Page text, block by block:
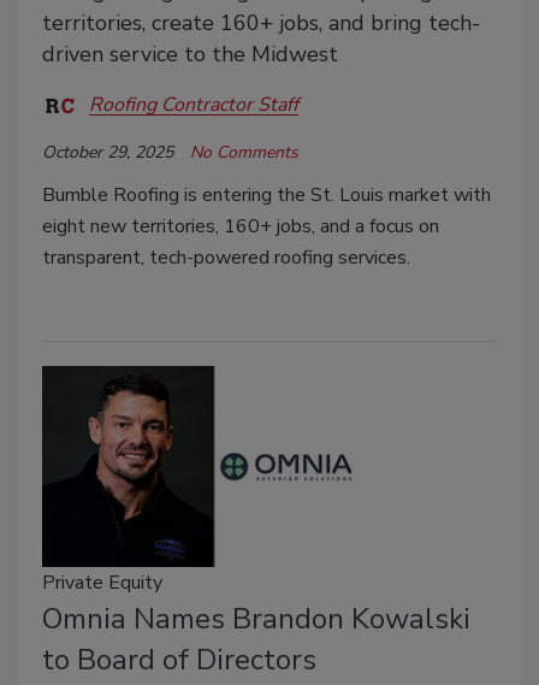
territories, create 160+ jobs, and bring tech-
driven service to the Midwest
Roofing Contractor Staff
October 29, 2025 No Comments
Bumble Roofing is entering the St. Louis market with
eight new territories, 160+ jobs, and a focus on
transparent, tech-powered roofing services.
Private Equity
Omnia Names Brandon Kowalski
to Board of Directors